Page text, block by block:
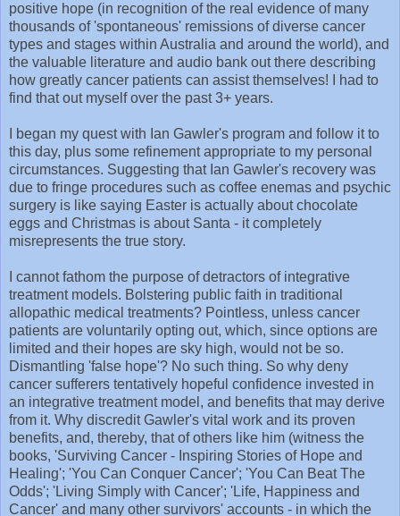
positive hope (in recognition of the real evidence of many
thousands of 'spontaneous' remissions of diverse cancer
types and stages within Australia and around the world), and
the valuable literature and audio bank out there describing
how greatly cancer patients can assist themselves! I had to
find that out myself over the past 3+ years.
I began my quest with Ian Gawler's program and follow it to
this day, plus some refinement appropriate to my personal
circumstances. Suggesting that Ian Gawler's recovery was
due to fringe procedures such as coffee enemas and psychic
surgery is like saying Easter is actually about chocolate
eggs and Christmas is about Santa - it completely
misrepresents the true story.
I cannot fathom the purpose of detractors of integrative
treatment models. Bolstering public faith in traditional
allopathic medical treatments? Pointless, unless cancer
patients are voluntarily opting out, which, since options are
limited and their hopes are sky high, would not be so.
Dismantling 'false hope'? No such thing. So why deny
cancer sufferers tentatively hopeful confidence invested in
an integrative treatment model, and benefits that may derive
from it. Why discredit Gawler's vital work and its proven
benefits, and, thereby, that of others like him (witness the
books, 'Surviving Cancer - Inspiring Stories of Hope and
Healing'; 'You Can Conquer Cancer'; 'You Can Beat The
Odds'; 'Living Simply with Cancer'; 'Life, Happiness and
Cancer' and many other survivors' accounts - in which the